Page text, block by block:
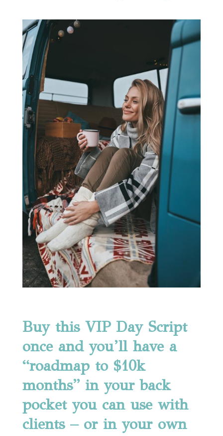
Buy this VIP Day Script
once and you’ll have a
“roadmap to $10k
months” in your back
pocket you can use with
clients – or in your own